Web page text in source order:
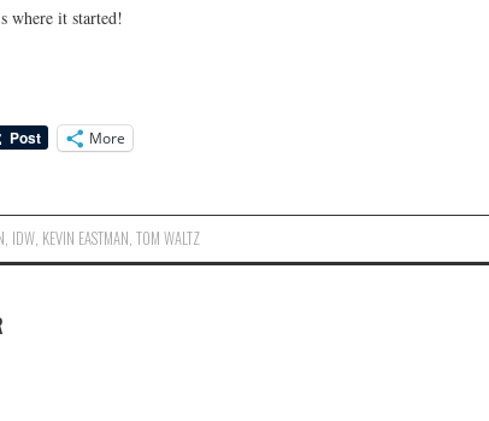
where it started!
More
IDW KEVIN EASTMAN ,TOM WALTZ